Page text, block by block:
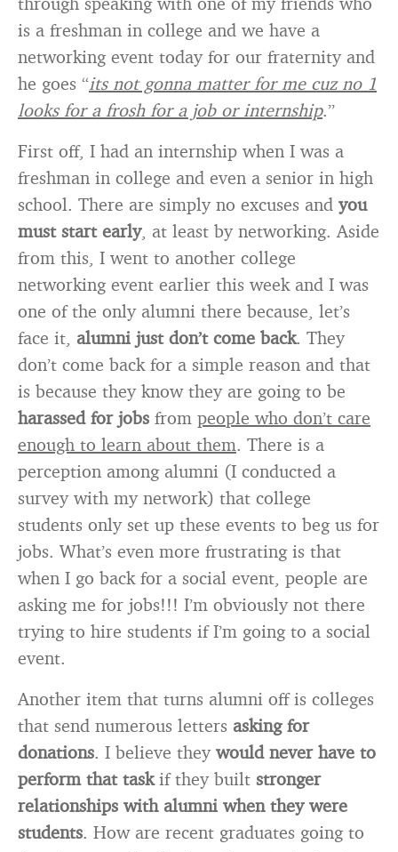
is a freshman in college and we have a
networking event today for our fraternity and
he goes “its not gonna matter for me cuz no 1
looks for a frosh for a job or internship.”
First off, I had an internship when I was a
freshman in college and even a senior in high
school. There are simply no excuses and you
must start early, at least by networking. Aside
from this, I went to another college
networking event earlier this week and I was
one of the only alumni there because, let’s
face it, alumni just don’t come back. They
don’t come back for a simple reason and that
is because they know they are going to be
harassed for jobs from people who don’t care
enough to learn about them. There is a
perception among alumni (I conducted a
survey with my network) that college
students only set up these events to beg us for
jobs. What’s even more frustrating is that
when I go back for a social event, people are
asking me for jobs!!! I’m obviously not there
trying to hire students if I’m going to a social
event.
Another item that turns alumni off is colleges
that send numerous letters asking for
donations. I believe they would never have to
perform that taskif they built stronger
relationships with alumni when they were
students. How are recent graduates going to